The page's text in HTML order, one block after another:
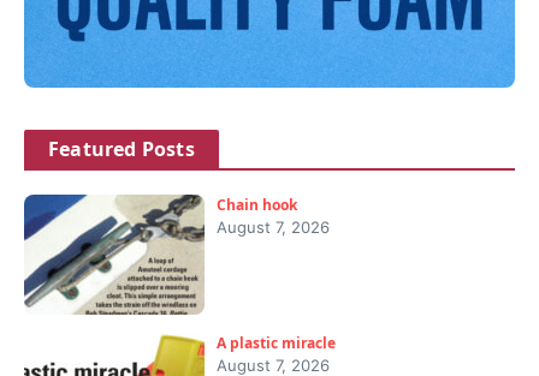
Featured Posts
Chain hook
August 7, 2026
A plastic miracle
August 7, 2026